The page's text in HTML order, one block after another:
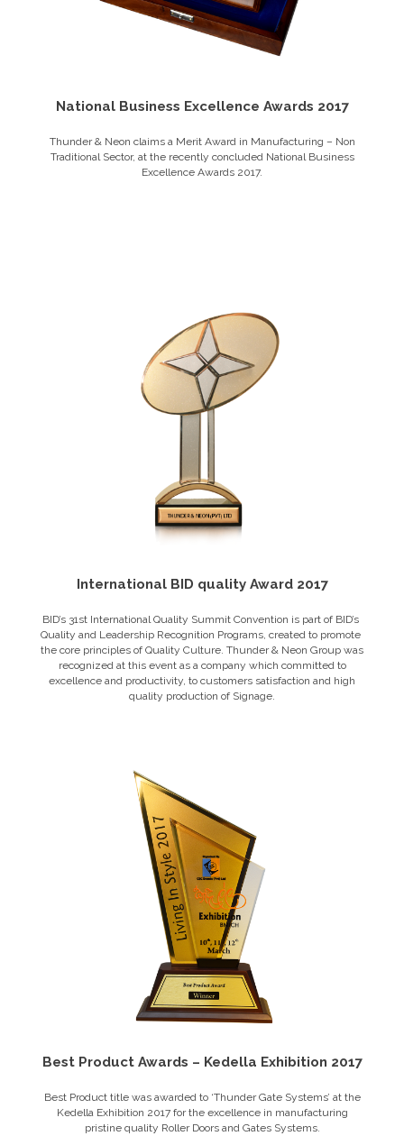
National Business Excellence Awards 2017
Thunder & Neon claims a Merit Award in Manufacturing – Non
Traditional Sector, at the recently concluded National Business
Excellence Awards 2017.
International BID quality Award 2017
BID’s​ 31st ​International Quality Summit​ Convention ​is​ ​part​ ​of​ ​BID’s​ ​
Quality and​ ​Leadership​ ​Recognition​ ​Programs,​ ​created​ ​to​ ​promote​ ​
the​ ​core principles​ ​of​ ​Quality​ ​Culture. Thunder & Neon Group was
recognized at this event as a company which committed to
excellence and productivity, to customers satisfaction and high
quality production of Signage.
Best Product Awards – Kedella Exhibition 2017
Best Product title was awarded to ‘Thunder Gate Systems’ at the
Kedella Exhibition 2017 for the excellence in manufacturing
pristine quality Roller Doors and Gates Systems.